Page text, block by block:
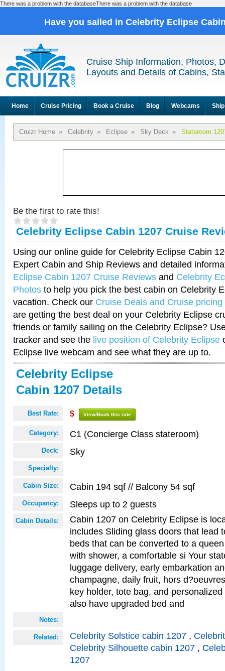
There was a problem with the databaseThere was a problem with the database
Have you sailed in Celebrity Eclipse
Cruise Ship Information, Photos,
Layouts and Details of Cabins,
Home Cruise Pricing Book a Cruise Blog Webcams
Cruizr Home » Celebrity » Eclipse » Sky Deck » Stateroom
Be the first to rate this!
Celebrity Eclipse Cabin 1207 Cruise
Using our online guide for Celebrity Eclipse Cabin
Expert Cabin and Ship Reviews and detailed
Eclipse Cabin 1207 Cruise Reviews and Celebrity
Photos to help you pick the best cabin on Celebrity
vacation. Check our Cruise Deals and Cruise pricing
are getting the best deal on your Celebrity Eclipse
friends or family sailing on the Celebrity Eclipse?
tracker and see the live position of Celebrity Eclipse
Eclipse live webcam and see what they are up to.
Celebrity Eclipse
Cabin 1207 Details
Best Rate: $ View/Book this rate
Category: C1 (Concierge Class stateroom)
Deck: Sky
Specialty:
Cabin Size: Cabin 194 sqf // Balcony 54 sqf
Occupancy: Sleeps up to 2 guests
Cabin Details:
Cabin 1207 on Celebrity Eclipse is
includes Sliding glass doors that lead
beds that can be converted to a
with shower, a comfortable si Your
luggage delivery, early embarkation
champagne, daily fruit, hors
key holder, tote bag, and
also have upgraded bed and
Notes:
Related: Celebrity Solstice cabin 1207 ,
Celebrity Silhouette cabin 1207 ,
1207